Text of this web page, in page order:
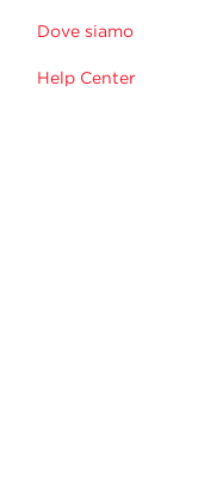
Dove siamo
Help Center